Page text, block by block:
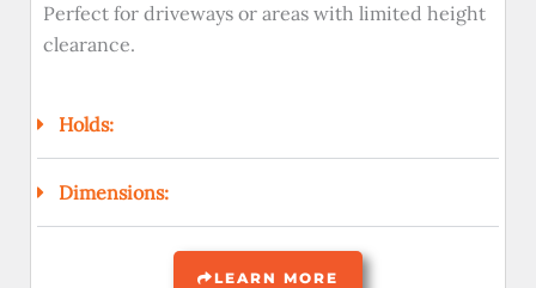
Perfect for driveways or areas with limited height
clearance.
Holds:
Dimensions:
LEARN MORE